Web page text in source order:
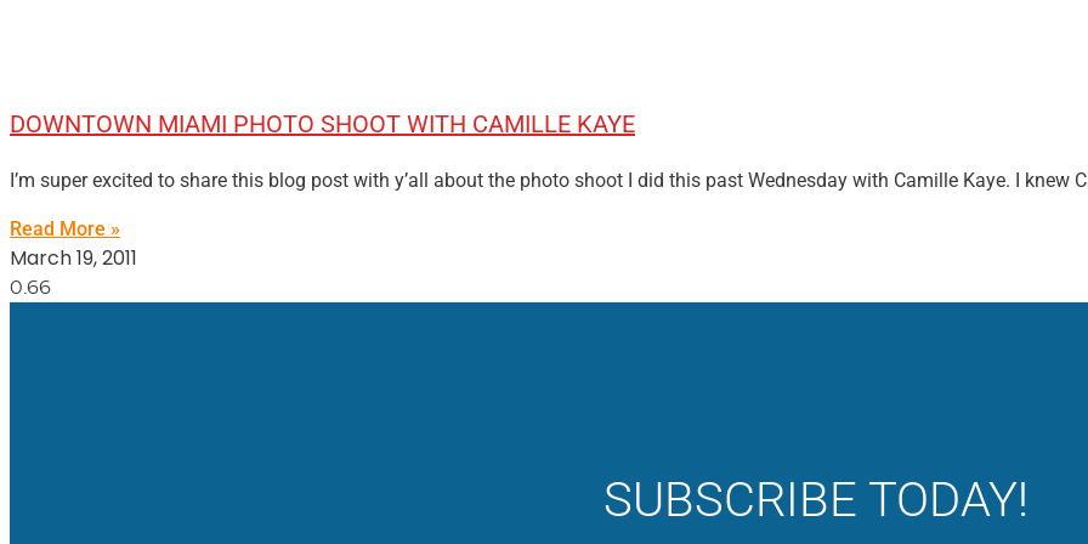
DOWNTOWN MIAMI PHOTO SHOOT WITH CAMILLE KAYE
I’m super excited to share this blog post with y’all about the photo shoot I did this past Wednesday with Camille Kaye. I knew
Read More »
March 19, 2011
SUBSCRIBE TODAY!